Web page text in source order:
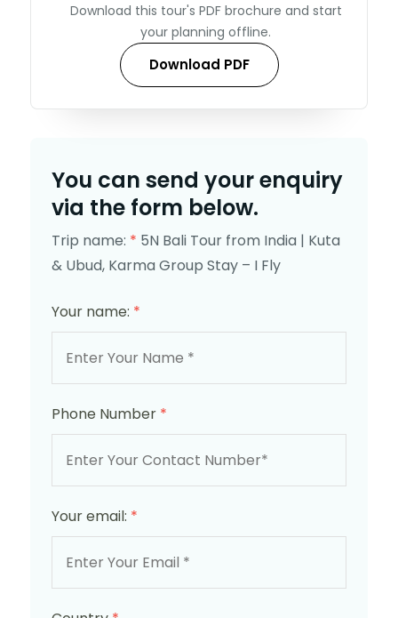
Download this tour's PDF brochure and start
your planning offline.
Download PDF
You can send your enquiry
via the form below.
Trip name: * 5N Bali Tour from India | Kuta
& Ubud, Karma Group Stay – I Fly
Your name: *
Phone Number *
Your email: *